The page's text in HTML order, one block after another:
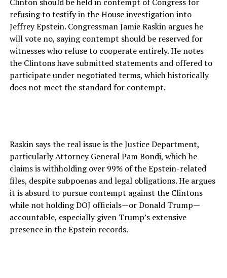
refusing to testify in the House investigation into
Jeffrey Epstein. Congressman Jamie Raskin argues he
will vote no, saying contempt should be reserved for
witnesses who refuse to cooperate entirely. He notes
the Clintons have submitted statements and offered to
participate under negotiated terms, which historically
does not meet the standard for contempt.
Raskin says the real issue is the Justice Department,
particularly Attorney General Pam Bondi, which he
claims is withholding over 99% of the Epstein-related
files, despite subpoenas and legal obligations. He argues
it is absurd to pursue contempt against the Clintons
while not holding DOJ officials—or Donald Trump—
accountable, especially given Trump’s extensive
presence in the Epstein records.